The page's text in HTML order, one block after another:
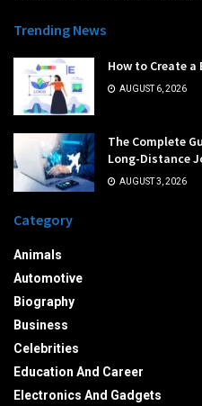
Trending News
How to Create
AUGUST 6, 2026
The Complete
Long-Distance
AUGUST 3, 2026
Category
Animals
Automotive
Biography
Business
Celebrities
Education And Career
Electronics And Gadgets